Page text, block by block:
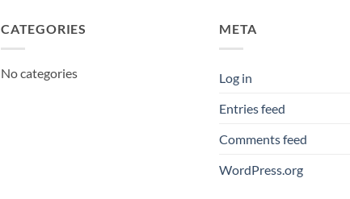
CATEGORIES
No categories
META
Log in
Entries feed
Comments feed
WordPress.org